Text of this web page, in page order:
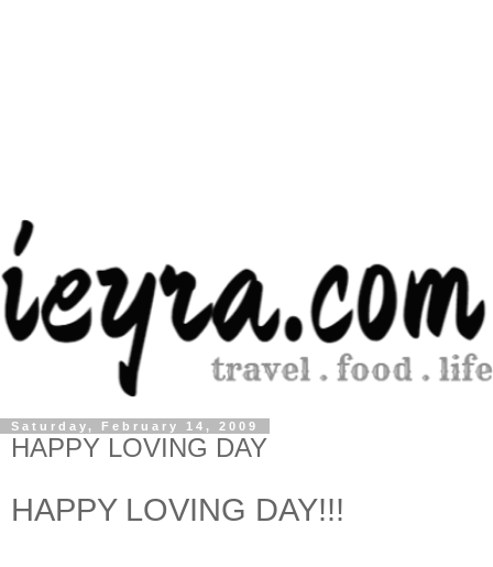
Saturday, February 14, 2009
HAPPY LOVING DAY
HAPPY LOVING DAY!!!